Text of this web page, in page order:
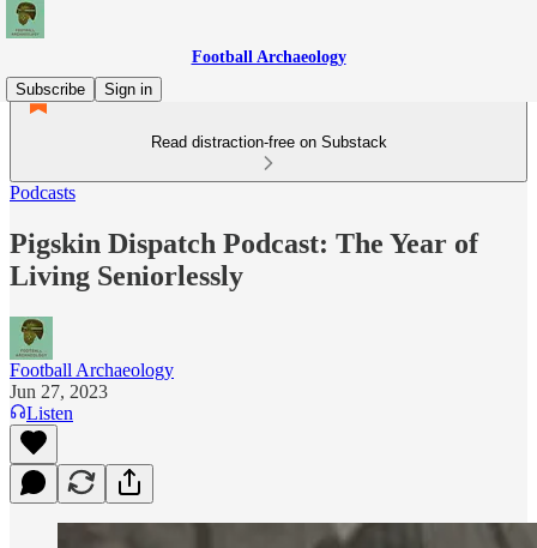
Football Archaeology
Subscribe
Sign in
Read distraction-free on Substack
Podcasts
Pigskin Dispatch Podcast: The Year of
Living Seniorlessly
Football Archaeology
Jun 27, 2023
Listen